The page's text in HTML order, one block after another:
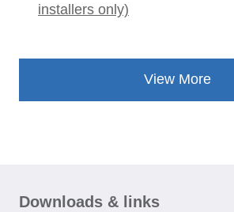
installers only)
View More
Downloads & links